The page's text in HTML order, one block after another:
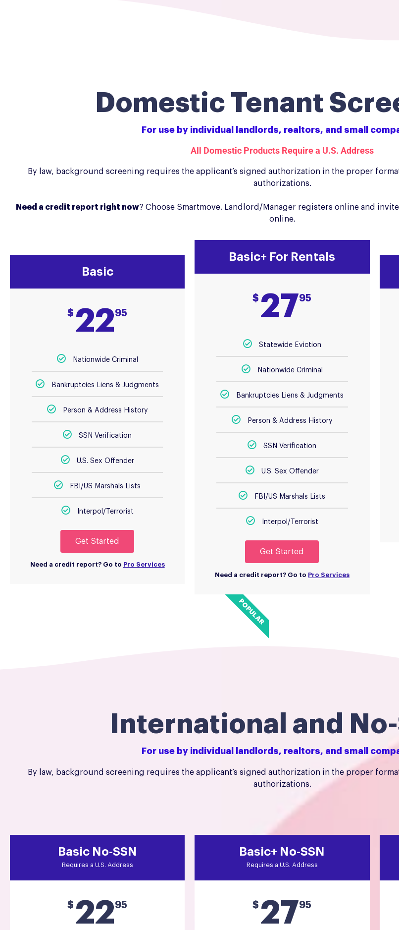
Domestic Tenant
For use by individual landlords, realtors, and small
All Domestic Products Require a U.S. Address
By law, background screening requires the applicant’s signed authorization in the proper
authorizations.
Need a credit report right now? Choose Smartmove. Landlord/Manager registers online and
online.
Basic
$ 2295
Nationwide Criminal
Bankruptcies Liens & Judgments
Person & Address History
SSN Verification
U.S. Sex Offender
FBI/US Marshals Lists
Interpol/Terrorist
Get Started
Need a credit report? Go to Pro Services
Basic+ For Rentals
$ 2795
Statewide Eviction
Nationwide Criminal
Bankruptcies Liens & Judgments
Person & Address History
SSN Verification
U.S. Sex Offender
FBI/US Marshals Lists
Interpol/Terrorist
Get Started
Need a credit report? Go to Pro Services
POPULAR
International and
For use by individual landlords, realtors, and small
By law, background screening requires the applicant’s signed authorization in the proper
authorizations.
Basic No-SSN
Requires a U.S. Address
$ 2295
Basic+ No-SSN
Requires a U.S. Address
$ 2795